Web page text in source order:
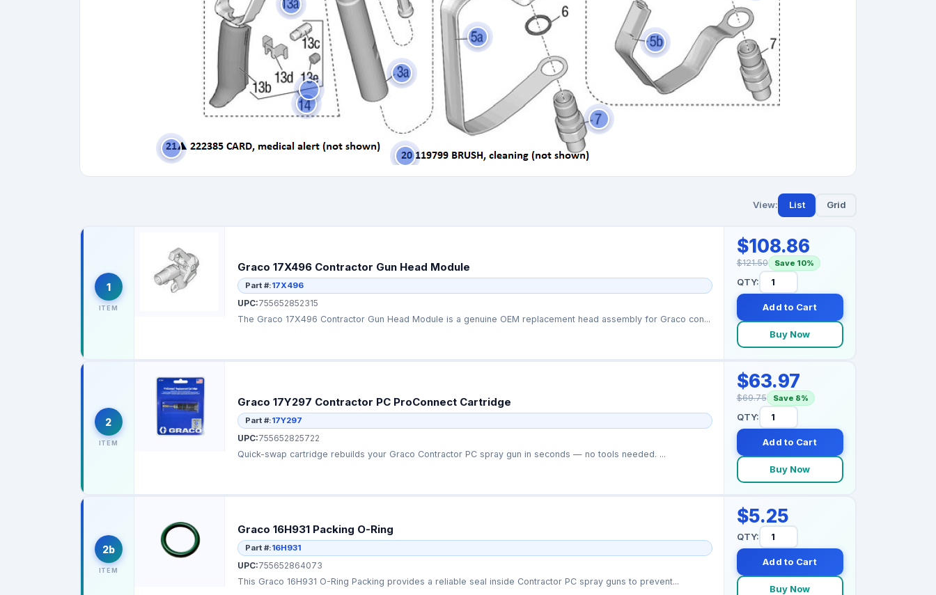
View: List Grid
1
ITEM
Graco 17X496 Contractor Gun Head Module
Part #:17X496
UPC:755652852315
The Graco 17X496 Contractor Gun Head Module is a genuine OEM replacement head assembly for Graco con...
$108.86
$121.50 Save 10%
QTY:
Add to Cart
Buy Now
2
ITEM
Graco 17Y297 Contractor PC ProConnect Cartridge
Part #:17Y297
UPC:755652825722
Quick-swap cartridge rebuilds your Graco Contractor PC spray gun in seconds — no tools needed. ...
$63.97
$69.75 Save 8%
QTY:
Add to Cart
Buy Now
2b
ITEM
Graco 16H931 Packing O-Ring
Part #:16H931
UPC:755652864073
This Graco 16H931 O-Ring Packing provides a reliable seal inside Contractor PC spray guns to prevent...
$5.25
QTY:
Add to Cart
Buy Now